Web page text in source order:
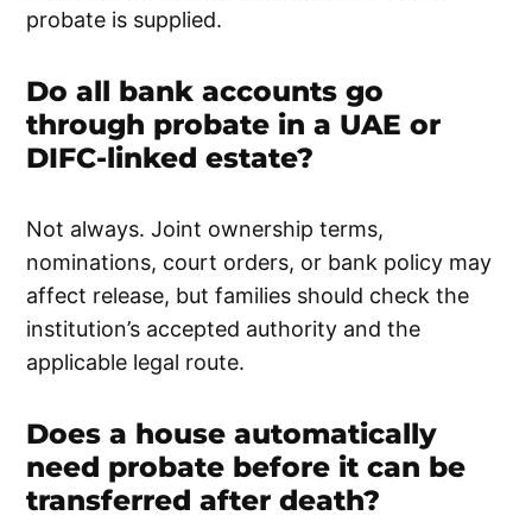
probate is supplied.
Do all bank accounts go
through probate in a UAE or
DIFC-linked estate?
Not always. Joint ownership terms,
nominations, court orders, or bank policy may
affect release, but families should check the
institution’s accepted authority and the
applicable legal route.
Does a house automatically
need probate before it can be
transferred after death?